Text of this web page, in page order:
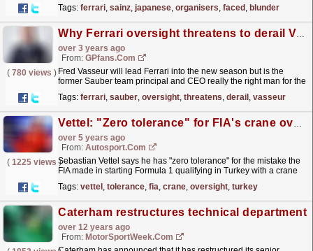
Tags: ferrari, sainz, japanese, organisers, faced , blunder
Why Ferrari oversight threatens to derail Vasseur revolution
over 3 years ago
From: GPfans.com
( 780 views ) Fred Vasseur will lead Ferrari into the new season but is the
former Sauber team principal and CEO really the right man for the
Tags: ferrari, sauber, oversight, threatens, derail , vasseur
Vettel: "Zero tolerance" for FIA's crane oversight in Turkey qualifying
over 5 years ago
From: Autosport.com
( 1225 views )
Sebastian Vettel says he has "zero tolerance" for the mistake the
FIA made in starting Formula 1 qualifying in Turkey with a crane
Tags: vettel , tolerance, fia, crane, oversight, turkey
Caterham restructures technical department
over 12 years ago
From: MotorSportWeek.com